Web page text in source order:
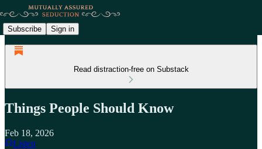
Subscribe Sign in
Read distraction-free on Substack
Things People Should Know
Feb 18, 2026
Listen